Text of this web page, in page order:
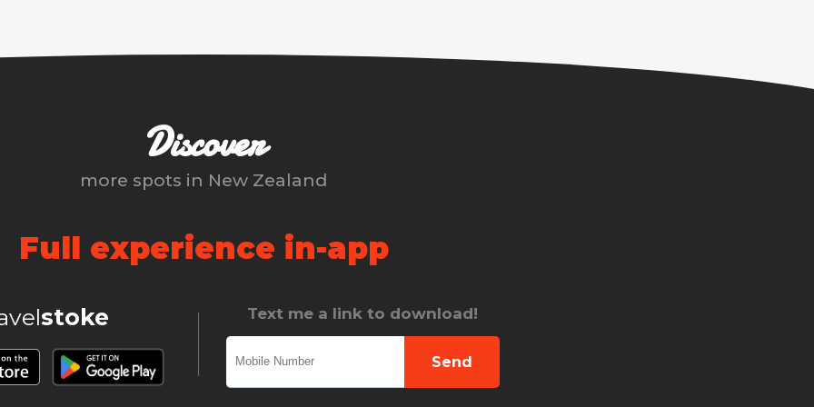
Discover
more spots in New Zealand
Full experience in-app
stoke Text me a link to download!
Send